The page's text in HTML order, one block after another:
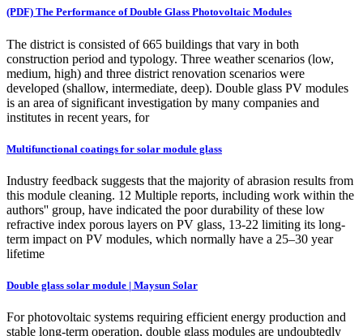
(PDF) The Performance of Double Glass Photovoltaic Modules
The district is consisted of 665 buildings that vary in both
construction period and typology. Three weather scenarios (low,
medium, high) and three district renovation scenarios were
developed (shallow, intermediate, deep). Double glass PV modules
is an area of significant investigation by many companies and
institutes in recent years, for
Multifunctional coatings for solar module glass
Industry feedback suggests that the majority of abrasion results from
this module cleaning. 12 Multiple reports, including work within the
authors'' group, have indicated the poor durability of these low
refractive index porous layers on PV glass, 13-22 limiting its long-
term impact on PV modules, which normally have a 25–30 year
lifetime
Double glass solar module | Maysun Solar
For photovoltaic systems requiring efficient energy production and
stable long-term operation, double glass modules are undoubtedly